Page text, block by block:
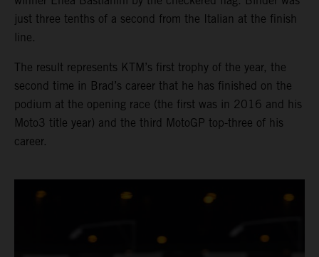
just three tenths of a second from the Italian at the finish
line.
The result represents KTM’s first trophy of the year, the
second time in Brad’s career that he has finished on the
podium at the opening race (the first was in 2016 and his
Moto3 title year) and the third MotoGP top-three of his
career.